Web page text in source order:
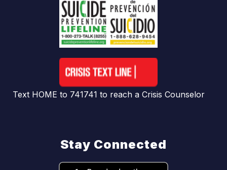
Text HOME to 741741 to reach a Crisis Counselor
Stay Connected